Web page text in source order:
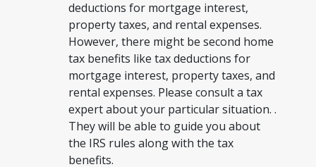
deductions for mortgage interest,
property taxes, and rental expenses.
However, there might be second home
tax benefits like tax deductions for
mortgage interest, property taxes, and
rental expenses. Please consult a tax
expert about your particular situation. .
They will be able to guide you about
the IRS rules along with the tax
benefits.